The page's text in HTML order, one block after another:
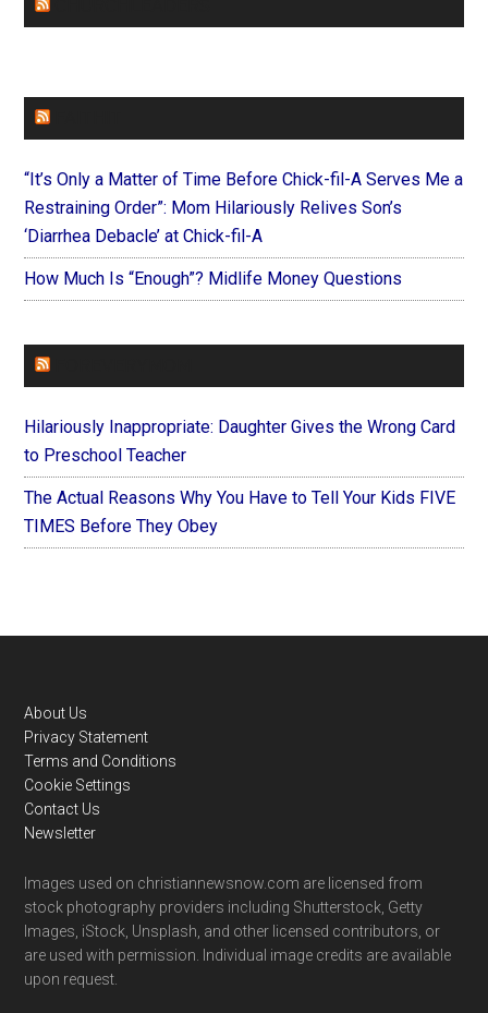
“It’s Only a Matter of Time Before Chick-fil-A Serves Me a
Restraining Order”: Mom Hilariously Relives Son’s
‘Diarrhea Debacle’ at Chick-fil-A
How Much Is “Enough”? Midlife Money Questions
Hilariously Inappropriate: Daughter Gives the Wrong Card
to Preschool Teacher
The Actual Reasons Why You Have to Tell Your Kids FIVE
TIMES Before They Obey
Footer
About Us
Privacy Statement
Terms and Conditions
Cookie Settings
Contact Us
Newsletter
Images used on christiannewsnow.com are licensed from
stock photography providers including Shutterstock, Getty
Images, iStock, Unsplash, and other licensed contributors, or
are used with permission. Individual image credits are available
upon request.